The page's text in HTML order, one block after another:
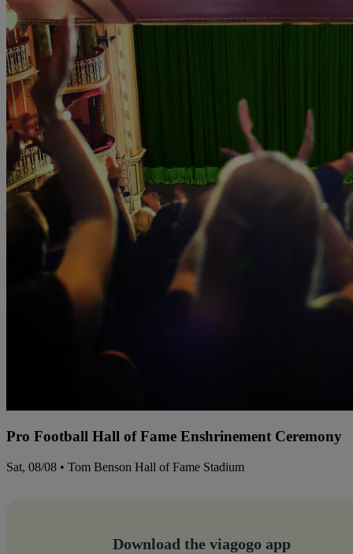
Pro Football Hall of Fame Enshrinement Ceremony
Sat, 08/08 • Tom Benson Hall of Fame Stadium
Download the viagogo app